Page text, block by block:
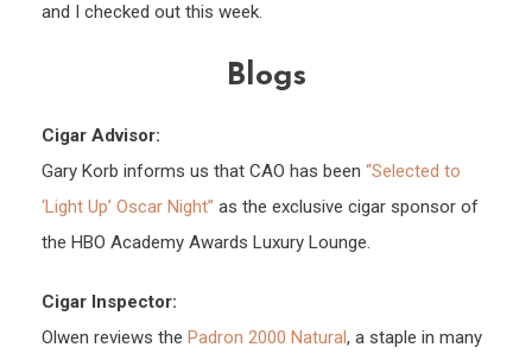
and I checked out this week.
Blogs
Cigar Advisor:
Gary Korb informs us that CAO has been “Selected to
‘Light Up’ Oscar Night” as the exclusive cigar sponsor of
the HBO Academy Awards Luxury Lounge.
Cigar Inspector:
Olwen reviews the Padron 2000 Natural, a staple in many